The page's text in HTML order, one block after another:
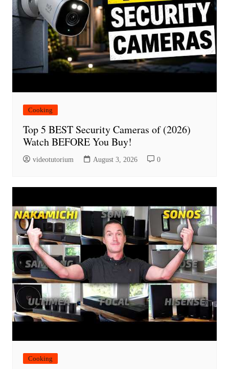
Cooking
Top 5 BEST Security Cameras of (2026)
Watch BEFORE You Buy!
videotutorium August 3, 2026 0
Cooking